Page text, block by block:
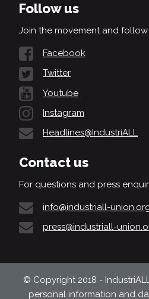
Follow us
Join the movement and follow
Facebook
Twitter
Youtube
Instagram
Headlines@IndustriALL
Contact us
For questions and press
info@industriall-
press@industriall-
© Copyright 2018 -
personal information and